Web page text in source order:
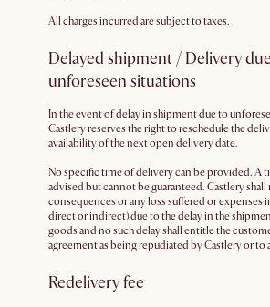
All charges incurred are subject to taxes.
Delayed shipment / Delivery
unforeseen situations
In the event of delay in shipment due to
Castlery reserves the right to reschedule the
availability of the next open delivery date.
No specific time of delivery can be provided. A
advised but cannot be guaranteed. Castlery
consequences or any loss suffered or expenses
direct or indirect) due to the delay in the
goods and no such delay shall entitle the
agreement as being repudiated by Castlery or to
Redelivery fee